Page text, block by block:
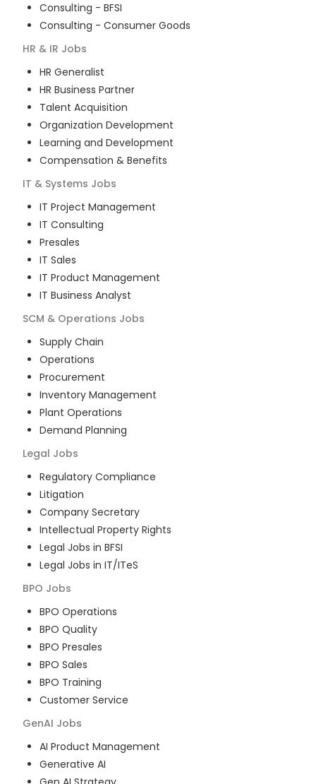
Consulting - BFSI
Consulting - Consumer Goods
HR & IR Jobs
HR Generalist
HR Business Partner
Talent Acquisition
Organization Development
Learning and Development
Compensation & Benefits
IT & Systems Jobs
IT Project Management
IT Consulting
Presales
IT Sales
IT Product Management
IT Business Analyst
SCM & Operations Jobs
Supply Chain
Operations
Procurement
Inventory Management
Plant Operations
Demand Planning
Legal Jobs
Regulatory Compliance
Litigation
Company Secretary
Intellectual Property Rights
Legal Jobs in BFSI
Legal Jobs in IT/ITeS
BPO Jobs
BPO Operations
BPO Quality
BPO Presales
BPO Sales
BPO Training
Customer Service
GenAI Jobs
AI Product Management
Generative AI